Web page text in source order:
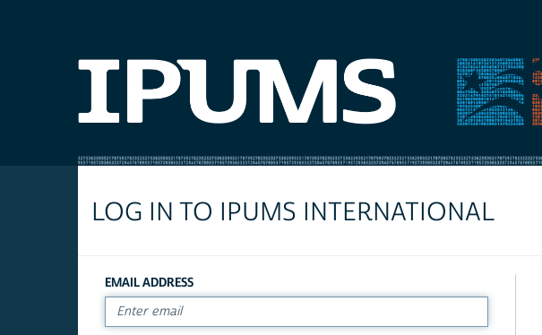
LOG IN TO IPUMS INTERNATIONAL
EMAIL ADDRESS